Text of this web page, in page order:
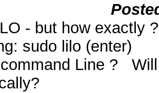
- but how exactly ?
sudo lilo (enter)
Line ?